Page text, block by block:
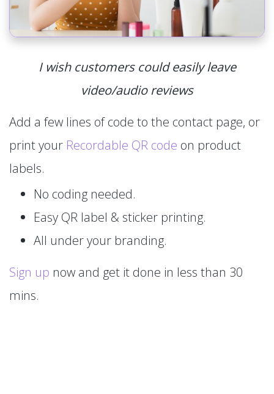
I wish customers could easily leave
video/audio reviews
Add a few lines of code to the contact page, or
print your Recordable QR code on product
labels.
No coding needed.
Easy QR label & sticker printing.
All under your branding.
Sign up now and get it done in less than 30
mins.